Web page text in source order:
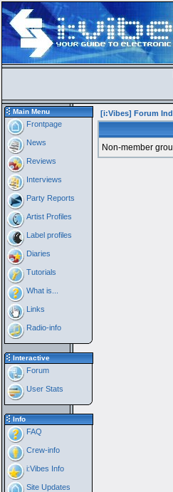
Main Menu
Frontpage
News
Reviews
Interviews
Party Reports
Artist Profiles
Label profiles
Diaries
Tutorials
What is...
Links
Radio-info
Interactive
Forum
User Stats
Info
FAQ
Crew-info
i:Vibes Info
Site Updates
[i:Vibes] Forum
Non-member